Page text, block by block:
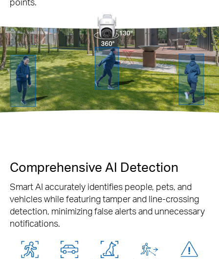
Comprehensive AI Detection
Smart AI accurately identifies people, pets, and
vehicles while featuring tamper and line-crossing
detection, minimizing false alerts and unnecessary
notifications.